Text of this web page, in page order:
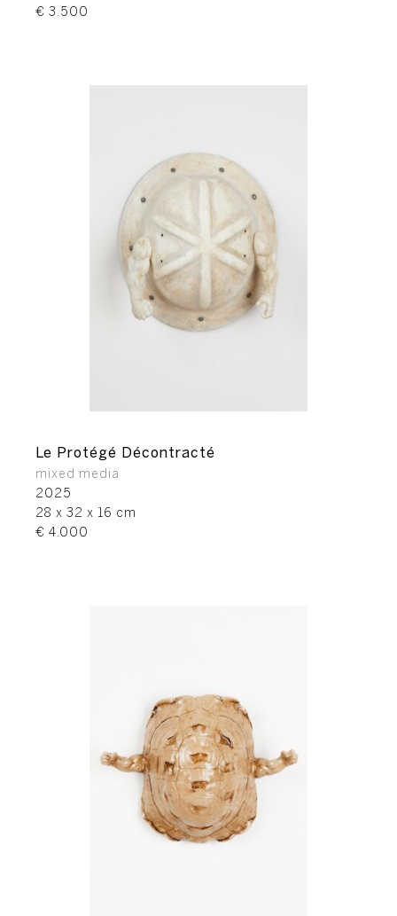
€ 3.500
Le Protégé Décontracté
mixed media
2025
28 x 32 x 16 cm
€ 4.000